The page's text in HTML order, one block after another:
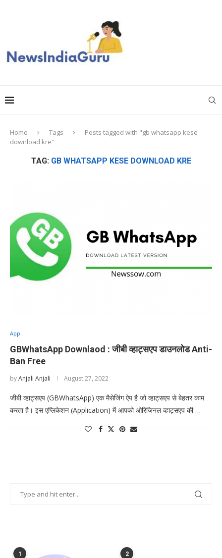
Home Tags
Posts tagged with "gb whatsapp kese
download kre"
TAG: GB WHATSAPP KESE DOWNLOAD KRE
App
GBWhatsApp Downlaod : जीबी व्हाट्सएप डाउनलोड Anti-
Ban Free
byAnjali Anjali August 27, 2022
जीबी व्हाट्सएप (GBWhatsApp) एक मैसेजिंग ऐप है जो व्हाट्सएप से बेहतर काम
करता है। इस एप्लिकेशन (Application) में आपको ओरिजिनल व्हाट्सएप की …
1 2